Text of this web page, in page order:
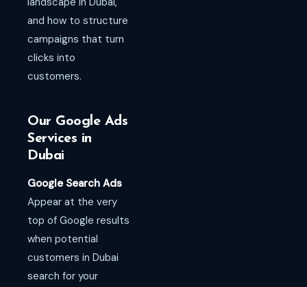
and how to structure
campaigns that turn
clicks into
customers.
Our Google Ads
Services in
Dubai
Google Search Ads
Appear at the very
top of Google results
when potential
customers in Dubai
search for your